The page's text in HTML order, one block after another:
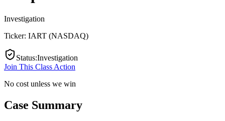
Investigation
Ticker: IART (NASDAQ)
Status:Investigation
Join This Class Action
No cost unless we win
Case Summary